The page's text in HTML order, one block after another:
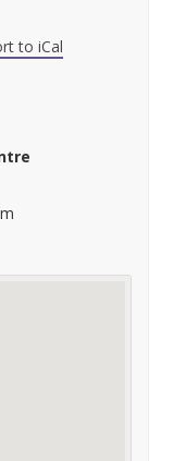
to iCal